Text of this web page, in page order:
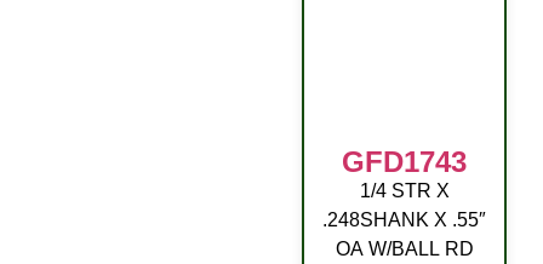
GFD1743
1/4 STR X
.248SHANK X .55″
OA W/BALL RD
DRIVE FITTING
STL (C3) ZP YEL